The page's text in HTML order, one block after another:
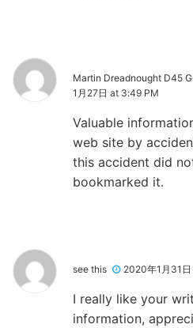
Martin Dreadnought D45
1月27日 at 3:49 PM
Valuable
web site by
this accident did
bookmarked it.
see this 2020年1月31
I really like your
information,